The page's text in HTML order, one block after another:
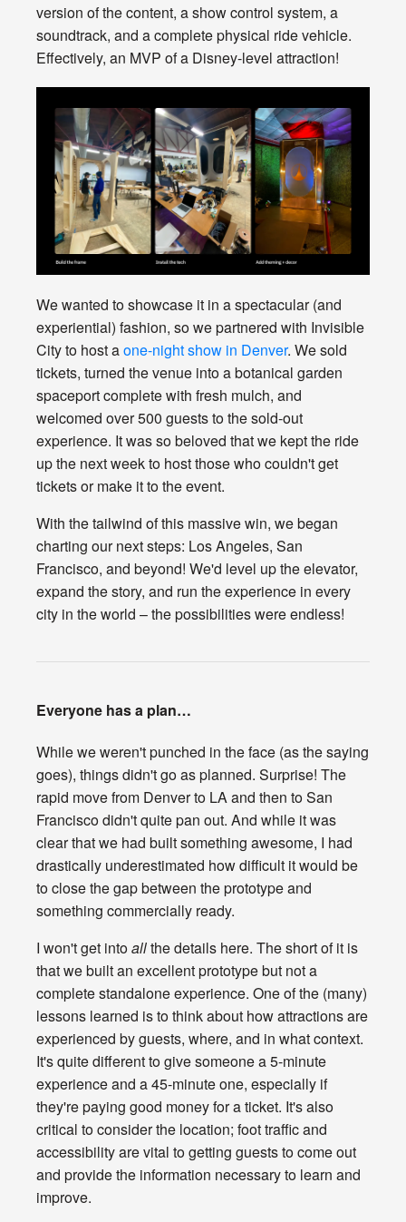
version of the content, a show control system, a
soundtrack, and a complete physical ride vehicle.
Effectively, an MVP of a Disney-level attraction!
We wanted to showcase it in a spectacular (and
experiential) fashion, so we partnered with Invisible
City to host aone-night show in Denver. We sold
tickets, turned the venue into a botanical garden
spaceport complete with fresh mulch, and
welcomed over 500 guests to the sold-out
experience. It was so beloved that we kept the ride
up the next week to host those who couldn't get
tickets or make it to the event.
With the tailwind of this massive win, we began
charting our next steps: Los Angeles, San
Francisco, and beyond! We'd level up the elevator,
expand the story, and run the experience in every
city in the world – the possibilities were endless!
Everyone has a plan…
While we weren't punched in the face (as the saying
goes), things didn't go as planned. Surprise! The
rapid move from Denver to LA and then to San
Francisco didn't quite pan out. And while it was
clear that we had built something awesome, I had
drastically underestimated how difficult it would be
to close the gap between the prototype and
something commercially ready.
I won't get intoallthe details here. The short of it is
that we built an excellent prototype but not a
complete standalone experience. One of the (many)
lessons learned is to think about how attractions are
experienced by guests, where, and in what context.
It's quite different to give someone a 5-minute
experience and a 45-minute one, especially if
they're paying good money for a ticket. It's also
critical to consider the location; foot traffic and
accessibility are vital to getting guests to come out
and provide the information necessary to learn and
improve.